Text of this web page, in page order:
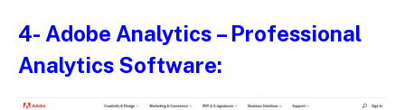
4- Adobe Analytics – Professional
Analytics Software: